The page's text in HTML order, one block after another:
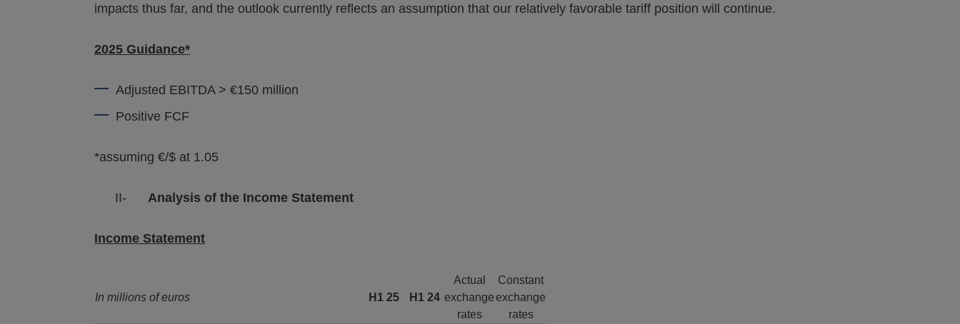
impacts thus far, and the outlook currently reflects an assumption that our relatively favorable tariff position will continue.
2025 Guidance*
Adjusted EBITDA > €150 million
Positive FCF
*assuming €/$ at 1.05
II- Analysis of the Income Statement
Income Statement
In millions of euros H1 25 H1 24
Actual
exchange
rates
Constant
exchange
rates